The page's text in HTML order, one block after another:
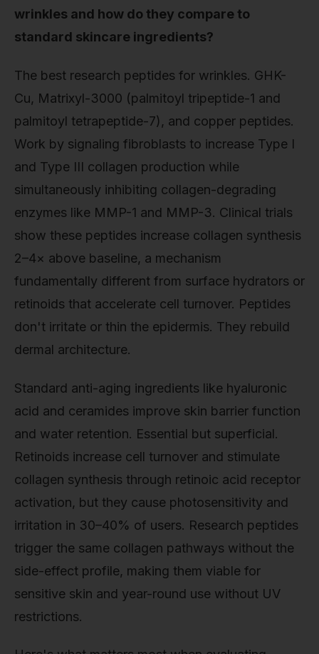
wrinkles and how do they compare to
standard skincare ingredients?
The best research peptides for wrinkles. GHK-
Cu, Matrixyl-3000 (palmitoyl tripeptide-1 and
palmitoyl tetrapeptide-7), and copper peptides.
Work by signaling fibroblasts to increase Type I
and Type III collagen production while
simultaneously inhibiting collagen-degrading
enzymes like MMP-1 and MMP-3. Clinical trials
show these peptides increase collagen synthesis
2–4× above baseline, a mechanism
fundamentally different from surface hydrators or
retinoids that accelerate cell turnover. Peptides
don't irritate or thin the epidermis. They rebuild
dermal architecture.
Standard anti-aging ingredients like hyaluronic
acid and ceramides improve skin barrier function
and water retention. Essential but superficial.
Retinoids increase cell turnover and stimulate
collagen synthesis through retinoic acid receptor
activation, but they cause photosensitivity and
irritation in 30–40% of users. Research peptides
trigger the same collagen pathways without the
side-effect profile, making them viable for
sensitive skin and year-round use without UV
restrictions.